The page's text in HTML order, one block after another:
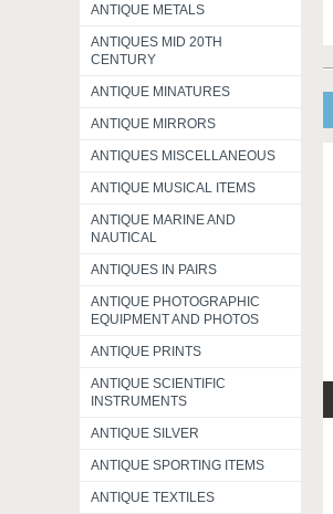
ANTIQUE METALS
ANTIQUES MID 20TH
CENTURY
ANTIQUE MINATURES
ANTIQUE MIRRORS
ANTIQUES MISCELLANEOUS
ANTIQUE MUSICAL ITEMS
ANTIQUE MARINE AND
NAUTICAL
ANTIQUES IN PAIRS
ANTIQUE PHOTOGRAPHIC
EQUIPMENT AND PHOTOS
ANTIQUE PRINTS
ANTIQUE SCIENTIFIC
INSTRUMENTS
ANTIQUE SILVER
ANTIQUE SPORTING ITEMS
ANTIQUE TEXTILES